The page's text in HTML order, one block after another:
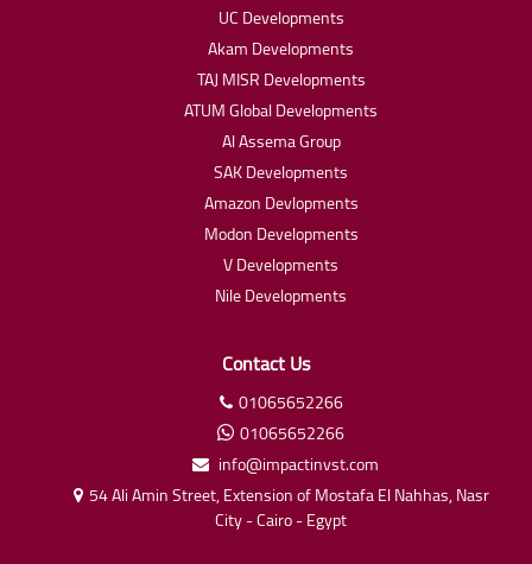
UC Developments
Akam Developments
TAJ MISR Developments
ATUM Global Developments
Al Assema Group
SAK Developments
Amazon Devlopments
Modon Developments
V Developments
Nile Developments
Contact Us
01065652266
01065652266
info@impactinvst.com
54 Ali Amin Street, Extension of Mostafa El Nahhas, Nasr
City - Cairo - Egypt